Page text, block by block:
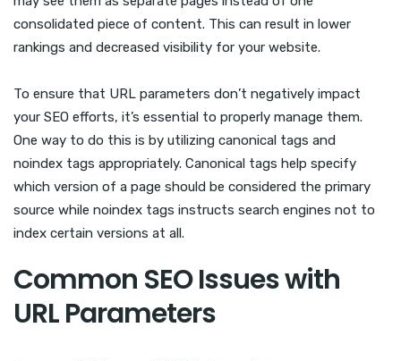
consolidated piece of content. This can result in lower
rankings and decreased visibility for your website.
To ensure that URL parameters don’t negatively impact
your SEO efforts, it’s essential to properly manage them.
One way to do this is by utilizing canonical tags and
noindex tags appropriately. Canonical tags help specify
which version of a page should be considered the primary
source while noindex tags instructs search engines not to
index certain versions at all.
Common SEO Issues with
URL Parameters